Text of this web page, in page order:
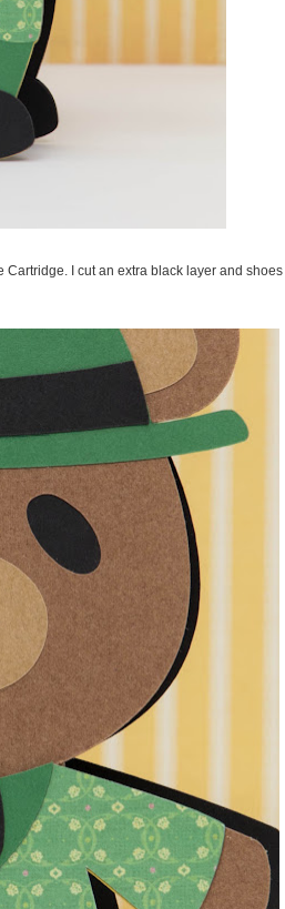
Cartridge. I cut an extra black layer and shoes